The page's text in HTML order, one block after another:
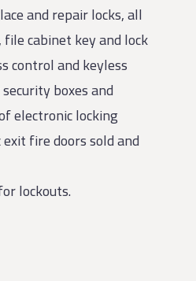
and repair locks, all
cabinet key and lock
control and keyless
boxes and
electronic locking
fire doors sold and
lockouts.